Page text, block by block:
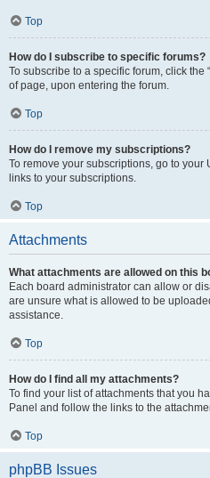
Top
How do I subscribe to specific forums?
To subscribe to a specific forum, click the
of page, upon entering the forum.
Top
How do I remove my subscriptions?
To remove your subscriptions, go to
links to your subscriptions.
Top
Attachments
What attachments are allowed on this
Each board administrator can allow or
are unsure what is allowed to be
assistance.
Top
How do I find all my attachments?
To find your list of attachments that you
Panel and follow the links to the
Top
phpBB Issues